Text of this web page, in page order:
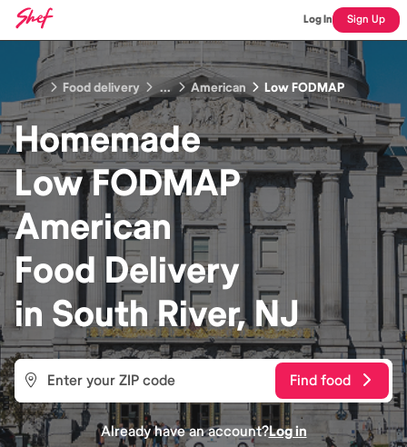
Log In Sign Up
Food delivery ... American Low FODMAP
Homemade
Low FODMAP
American
Food Delivery
in South River, NJ
Find food
Already have an account?Log in